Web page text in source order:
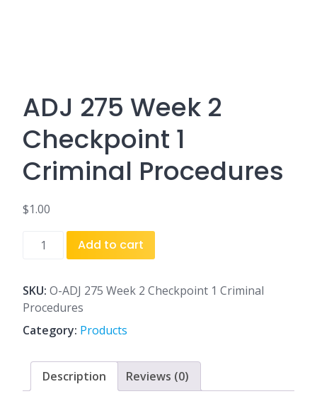
ADJ 275 Week 2
Checkpoint 1
Criminal Procedures
$1.00
2
Checkpoint
1
Criminal
Procedures
quantity
Add to cart
SKU: O-ADJ 275 Week 2 Checkpoint 1 Criminal
Procedures
Category: Products
Description Reviews (0)